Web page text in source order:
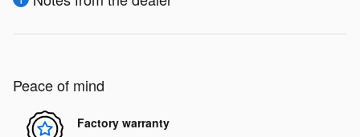
Peace of mind
Factory warranty